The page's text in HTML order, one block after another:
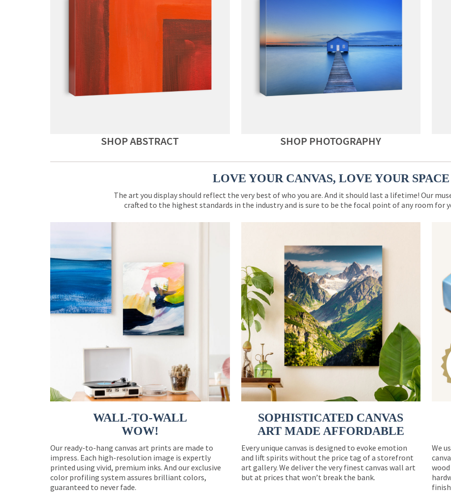
SHOP ABSTRACT SHOP PHOTOGRAPHY
LOVE YOUR CANVAS, LOVE YOUR SPACE
The art you display should reflect the very best of who you are. And it should last a lifetime! Our
crafted to the highest standards in the industry and is sure to be the focal point of any room for
WALL-TO-WALL
WOW!
Our ready-to-hang canvas art prints are made to
impress. Each high-resolution image is expertly
printed using vivid, premium inks. And our exclusive
color profiling system assures brilliant colors,
guaranteed to never fade.
SOPHISTICATED CANVAS
ART MADE AFFORDABLE
Every unique canvas is designed to evoke emotion
and lift spirits without the price tag of a storefront
art gallery. We deliver the very finest canvas wall art
but at prices that won’t break the bank.
We